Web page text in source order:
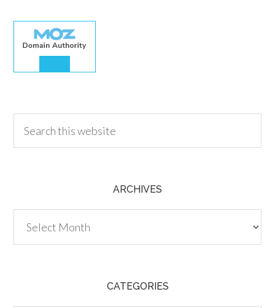
ARCHIVES
CATEGORIES